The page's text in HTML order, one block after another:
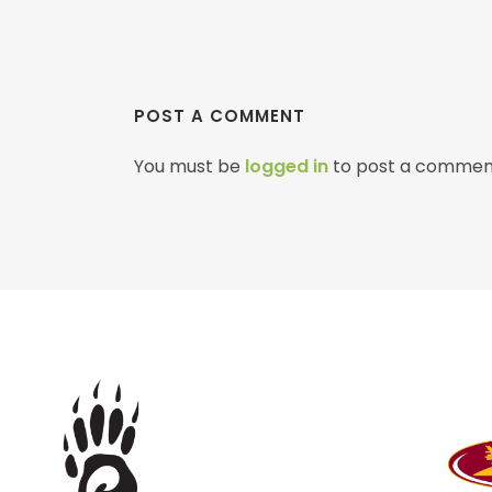
POST A COMMENT
You must be logged in to post a